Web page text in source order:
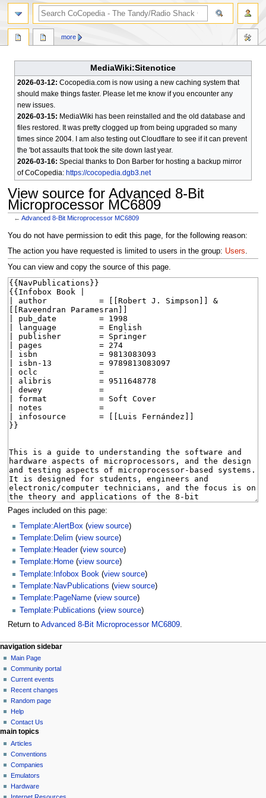
MediaWiki:Sitenotice
2026-03-12: Cocopedia.com is now using a new caching system that
should make things faster. Please let me know if you encounter any
new issues.
2026-03-15: MediaWiki has been reinstalled and the old database and
files restored. It was pretty clogged up from being upgraded so many
times since 2004. I am also testing out Cloudflare to see if it can prevent
the 'bot assaults that took the site down last year.
2026-03-16: Special thanks to Don Barber for hosting a backup mirror
of CoCopedia: https://cocopedia.dgb3.net
View source for Advanced 8-Bit
Microprocessor MC6809
←Advanced 8-Bit Microprocessor MC6809
Jump
to
navigation
Jump
to
search
You do not have permission to edit this page, for the following reason:
The action you have requested is limited to users in the group: Users
You can view and copy the source of this page.
Pages included on this page:
Template:AlertBox (view source)
Template:Delim (view source)
Template:Header(view source)
Template:Home (view source)
Template:Infobox Book (view source)
Template:NavPublications (view source)
Template:PageName (view source)
Template:Publications (view source)
Return to Advanced 8-Bit Microprocessor MC6809.
N
a
v
g
a
o
n
m
e
page actions
page
discussion
read
view
source
history
more
personal tools
log
in
navigation sidebar
Main Page
Community portal
Current events
Recent changes
Random page
Help
Contact Us
search
main topics
Articles
Conventions
Companies
Emulators
Hardware
Internet Resources